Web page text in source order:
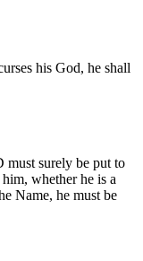
his God, he shall
must surely be put to
whether he is a
Name, he must be